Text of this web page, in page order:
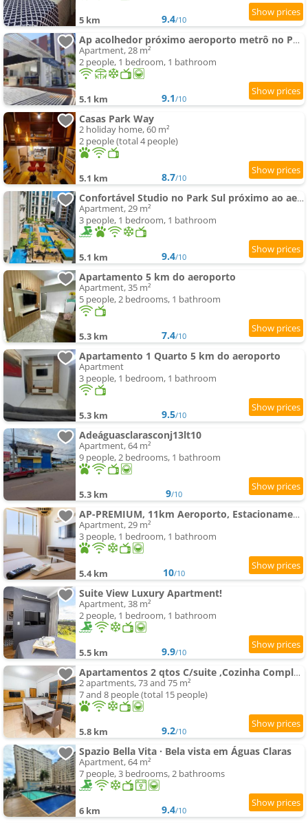
5 km 9.4/10
Ap acolhedor próximo aeroporto metrô no PARK SUL
Apartment, 28 m²
2 people, 1 bedroom, 1 bathroom
5.1 km 9.1/10
Casas Park Way
2 holiday home, 60 m²
2 people (total 4 people)
5.1 km 8.7/10
Confortável Studio no Park Sul próximo ao aeroporto
Apartment, 29 m²
3 people, 1 bedroom, 1 bathroom
5.1 km 9.4/10
Apartamento 5 km do aeroporto
Apartment, 35 m²
5 people, 2 bedrooms, 1 bathroom
5.3 km 7.4/10
Apartamento 1 Quarto 5 km do aeroporto
Apartment
3 people, 1 bedroom, 1 bathroom
5.3 km 9.5/10
Adeáguasclarasconj13lt10
Apartment, 64 m²
9 people, 2 bedrooms, 1 bathroom
5.3 km 9/10
AP-PREMIUM, 11km Aeroporto, Estacionamento, Vista livre, Ar, Bem localizado
Apartment, 29 m²
3 people, 1 bedroom, 1 bathroom
5.4 km 10/10
Suite View Luxury Apartment!
Apartment, 38 m²
2 people, 1 bedroom, 1 bathroom
5.5 km 9.9/10
Apartamentos 2 qtos C/suite ,Cozinha Completa, Wi-Fi 1GIga, Jr Catito
2 apartments, 73 and 75 m²
7 and 8 people (total 15 people)
5.8 km 9.2/10
Spazio Bella Vita · Bela vista em Águas Claras
Apartment, 64 m²
7 people, 3 bedrooms, 2 bathrooms
6 km 9.4/10